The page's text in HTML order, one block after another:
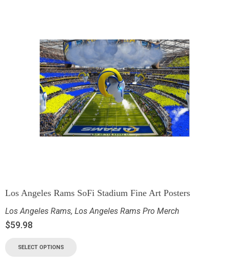
Los Angeles Rams SoFi Stadium Fine Art Posters
Los Angeles Rams, Los Angeles Rams Pro Merch
$59.98
SELECT OPTIONS